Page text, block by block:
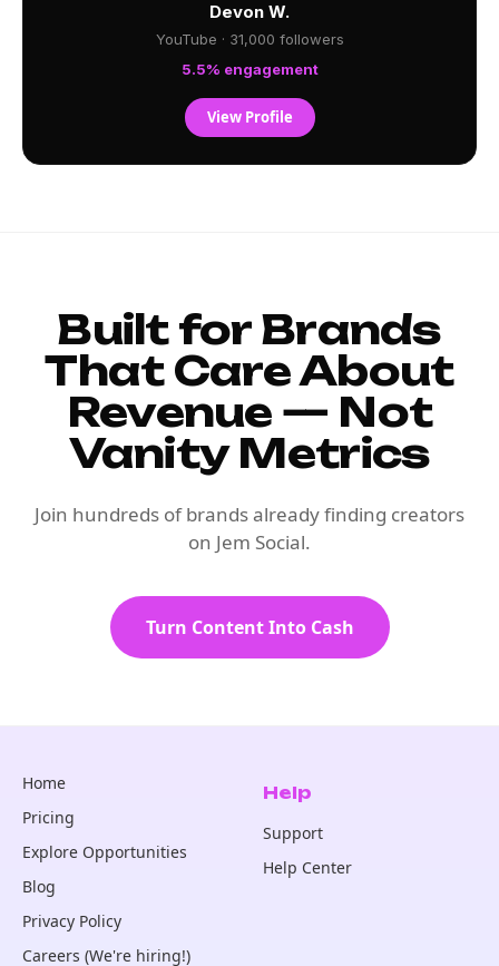
Devon W.
YouTube · 31,000 followers
5.5% engagement
View Profile
Built for Brands
That Care About
Revenue — Not
Vanity Metrics
Join hundreds of brands already finding creators
on Jem Social.
Turn Content Into Cash
Home
Pricing
Explore Opportunities
Blog
Privacy Policy
Careers (We're hiring!)
Help
Support
Help Center